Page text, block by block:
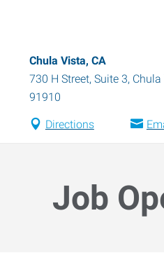
Chula Vista, CA
730 H Street, Suite 3,
91910
Directions
Job